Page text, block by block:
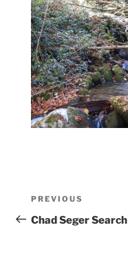
Post
navigation
Previous
Post
PREVIOUS
Chad Seger Search